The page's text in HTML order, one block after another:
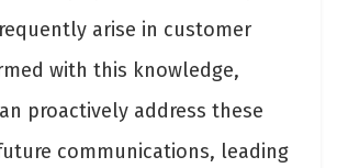
arise in customer
with this knowledge,
proactively address these
communications, leading